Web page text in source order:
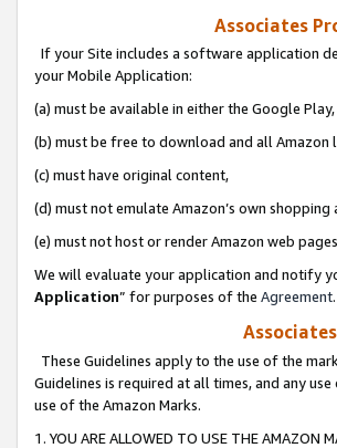
Associates
If your Site includes a software application
your Mobile Application:
(a) must be available in either the Google
(b) must be free to download and all
(c) must have original content,
(d) must not emulate Amazon’s own
(e) must not host or render Amazon web
We will evaluate your application and notify
Application” for purposes of the Agreement.
These Guidelines apply to the use of the
Guidelines is required at all times, and any
use of the Amazon Marks.
1. YOU ARE ALLOWED TO USE THE AMAZON